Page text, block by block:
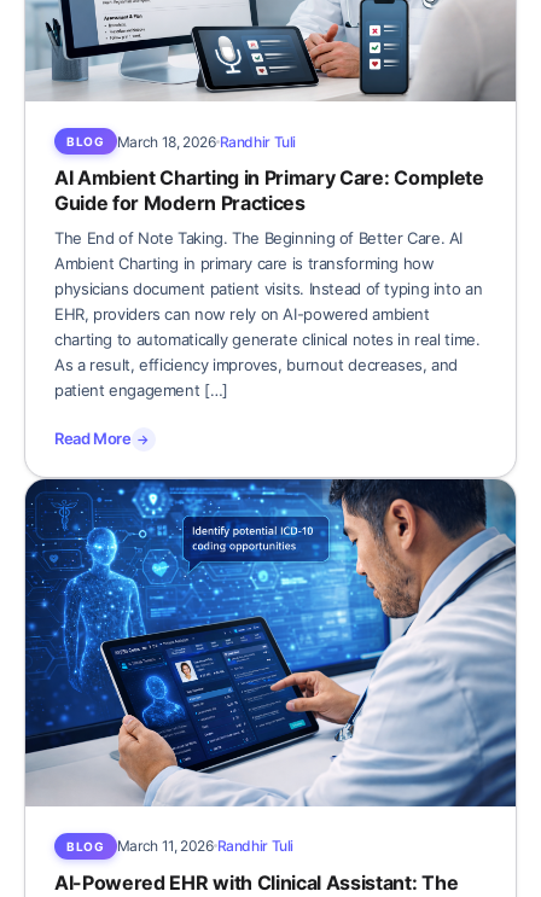
BLOG March 18, 2026 Randhir Tuli
AI Ambient Charting in Primary Care: Complete
Guide for Modern Practices
The End of Note Taking. The Beginning of Better Care. AI
Ambient Charting in primary care is transforming how
physicians document patient visits. Instead of typing into an
EHR, providers can now rely on AI-powered ambient
charting to automatically generate clinical notes in real time.
As a result, efficiency improves, burnout decreases, and
patient engagement […]
Read More →
BLOG March 11, 2026 Randhir Tuli
AI-Powered EHR with Clinical Assistant: The